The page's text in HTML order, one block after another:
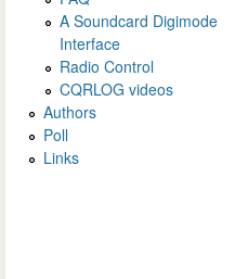
A Soundcard Digimode
Interface
Radio Control
CQRLOG videos
Authors
Poll
Links